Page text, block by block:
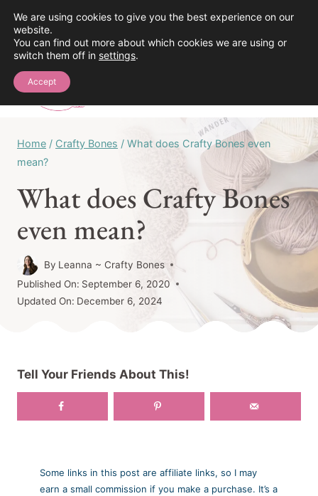
Skip
content
See the Crochet Stitch Library!
Home / Crafty Bones / What does Crafty Bones even
mean?
What does Crafty Bones
even mean?
By Leanna ~ Crafty Bones
Published On: September 6, 2020
Updated On: December 6, 2024
Tell Your Friends About This!
Some links in this post are affiliate links, so I may
earn a small commission if you make a purchase. It’s a
We are using cookies to give you the best experience on our
website.
You can find out more about which cookies we are using or
switch them off in settings.
Accept